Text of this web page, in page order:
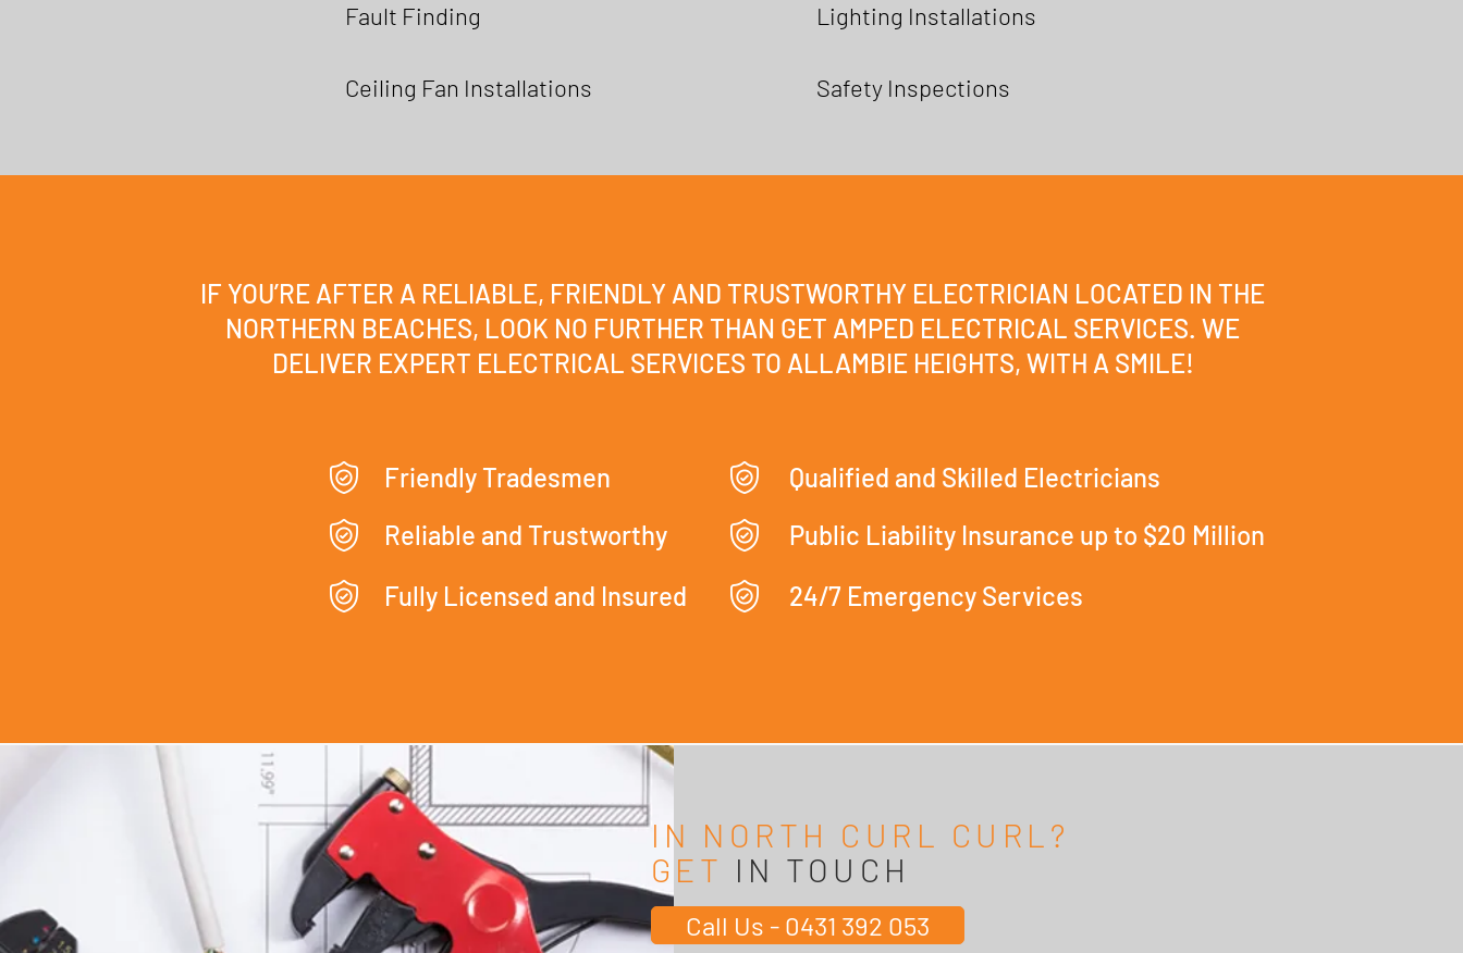
Fault Finding
Lighting Installations
Ceiling Fan Installations Safety Inspections
IF YOU’RE AFTER A RELIABLE, FRIENDLY AND TRUSTWORTHY ELECTRICIAN LOCATED IN THE
NORTHERN BEACHES, LOOK NO FURTHER THAN GET AMPED ELECTRICAL SERVICES. WE
DELIVER EXPERT ELECTRICAL SERVICES TO ALLAMBIE HEIGHTS, WITH A SMILE!
Friendly Tradesmen
Reliable and Trustworthy
Fully Licensed and Insured
Qualified and Skilled Electricians
Public Liability Insurance up to $20 Million
24/7 Emergency Services
IN NORTH CURL CURL?
GET IN TOUCH
Call Us - 0431 392 053